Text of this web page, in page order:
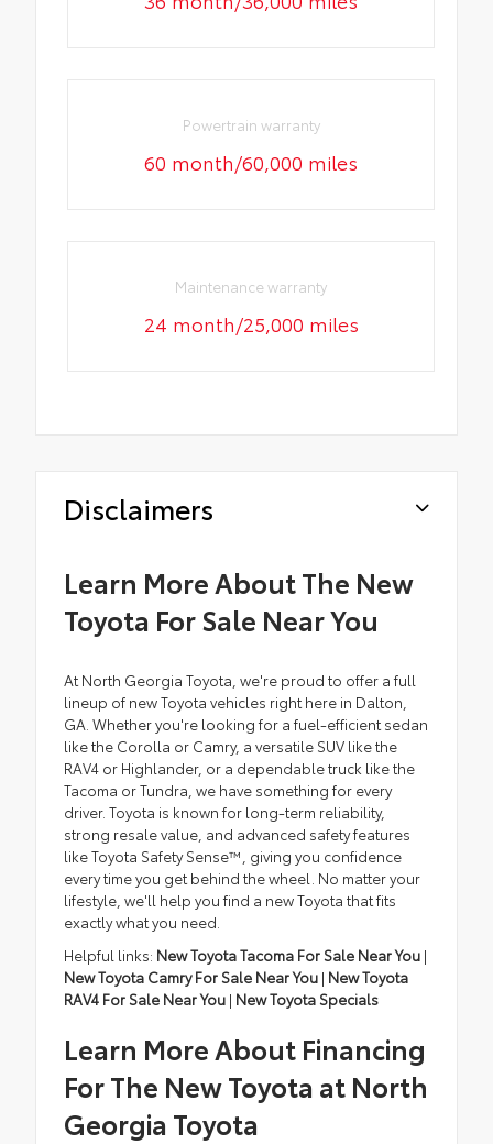
Powertrain warranty
60 month/60,000 miles
Maintenance warranty
24 month/25,000 miles
Disclaimers
Learn More About The New
Toyota For Sale Near You
At North Georgia Toyota, we're proud to offer a full
lineup of new Toyota vehicles right here in Dalton,
GA. Whether you're looking for a fuel-efficient sedan
like the Corolla or Camry, a versatile SUV like the
RAV4 or Highlander, or a dependable truck like the
Tacoma or Tundra, we have something for every
driver. Toyota is known for long-term reliability,
strong resale value, and advanced safety features
like Toyota Safety Sense™, giving you confidence
every time you get behind the wheel. No matter your
lifestyle, we'll help you find a new Toyota that fits
exactly what you need.
Helpful links: New Toyota Tacoma For Sale Near You |
New Toyota Camry For Sale Near You | New Toyota
RAV4 For Sale Near You | New Toyota Specials
Learn More About Financing
For The New Toyota at North
Georgia Toyota